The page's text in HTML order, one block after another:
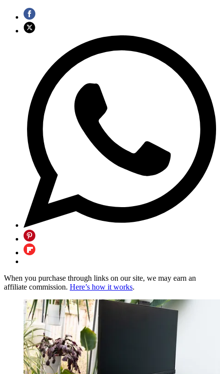
When you purchase through links on our site, we may earn an
affiliate commission. Here’s how it works.